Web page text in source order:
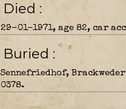
- Died
29-01-1971, age 82, car
- Buried
Sennefriedhof,
0378.